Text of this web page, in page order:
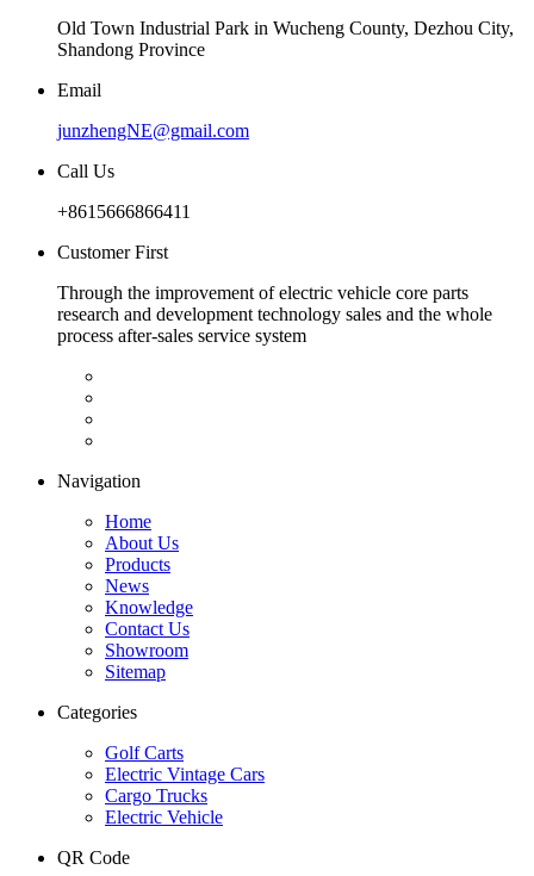
Old Town Industrial Park in Wucheng County, Dezhou City,
Shandong Province
Email
junzhengNE@gmail.com
Call Us
+8615666866411
Customer First
Through the improvement of electric vehicle core parts
research and development technology sales and the whole
process after-sales service system
Navigation
Home
About Us
Products
News
Knowledge
Contact Us
Showroom
Sitemap
Categories
Golf Carts
Electric Vintage Cars
Cargo Trucks
Electric Vehicle
QR Code